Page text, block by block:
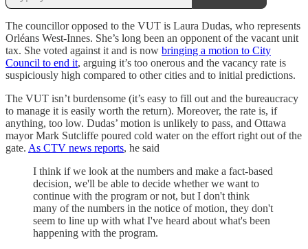
The councillor opposed to the VUT is Laura Dudas, who represents
Orléans West-Innes. She’s long been an opponent of the vacant unit
tax. She voted against it and is now bringing a motion to City
Council to end it, arguing it’s too onerous and the vacancy rate is
suspiciously high compared to other cities and to initial predictions.
The VUT isn’t burdensome (it’s easy to fill out and the bureaucracy
to manage it is easily worth the return). Moreover, the rate is, if
anything, too low. Dudas’ motion is unlikely to pass, and Ottawa
mayor Mark Sutcliffe poured cold water on the effort right out of the
gate. As CTV news reports, he said
I think if we look at the numbers and make a fact-based
decision, we'll be able to decide whether we want to
continue with the program or not, but I don't think
many of the numbers in the notice of motion, they don't
seem to line up with what I've heard about what's been
happening with the program.